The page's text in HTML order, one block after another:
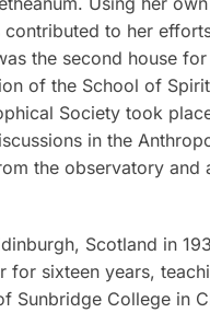
to her
the second house
of the School of
Society took
in the
the observatory and
Scotland in
for sixteen years,
Sunbridge College in